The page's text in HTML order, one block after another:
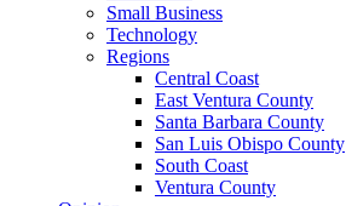
Small Business
Technology
Regions
Central Coast
East Ventura County
Santa Barbara County
San Luis Obispo County
South Coast
Ventura County